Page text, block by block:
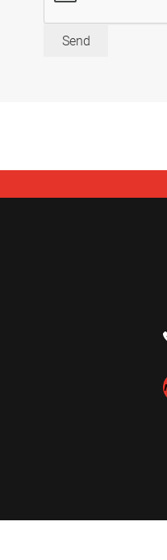
Send